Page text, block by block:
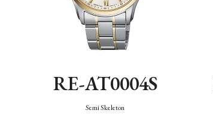
RE-AT0004S
Semi Skeleton